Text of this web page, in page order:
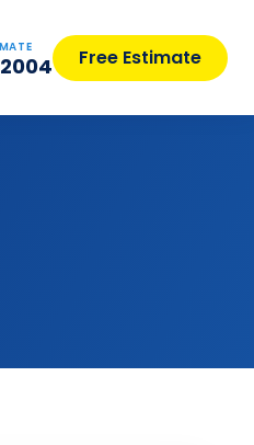
Free Estimate